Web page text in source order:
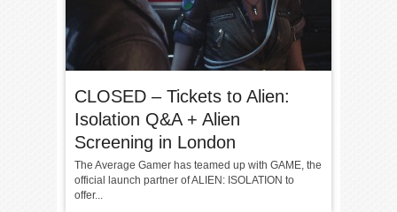
CLOSED – Tickets to Alien:
Isolation Q&A + Alien
Screening in London
The Average Gamer has teamed up with GAME, the
official launch partner of ALIEN: ISOLATION to
offer...